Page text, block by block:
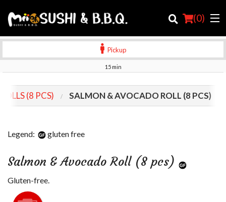
(0)
Order Online
Location
Pickup
15 min
(8 PCS) SALMON & AVOCADO ROLL (8 PCS)
Legend: gluten free
Salmon & Avocado Roll (8 pcs)
Gluten-free.